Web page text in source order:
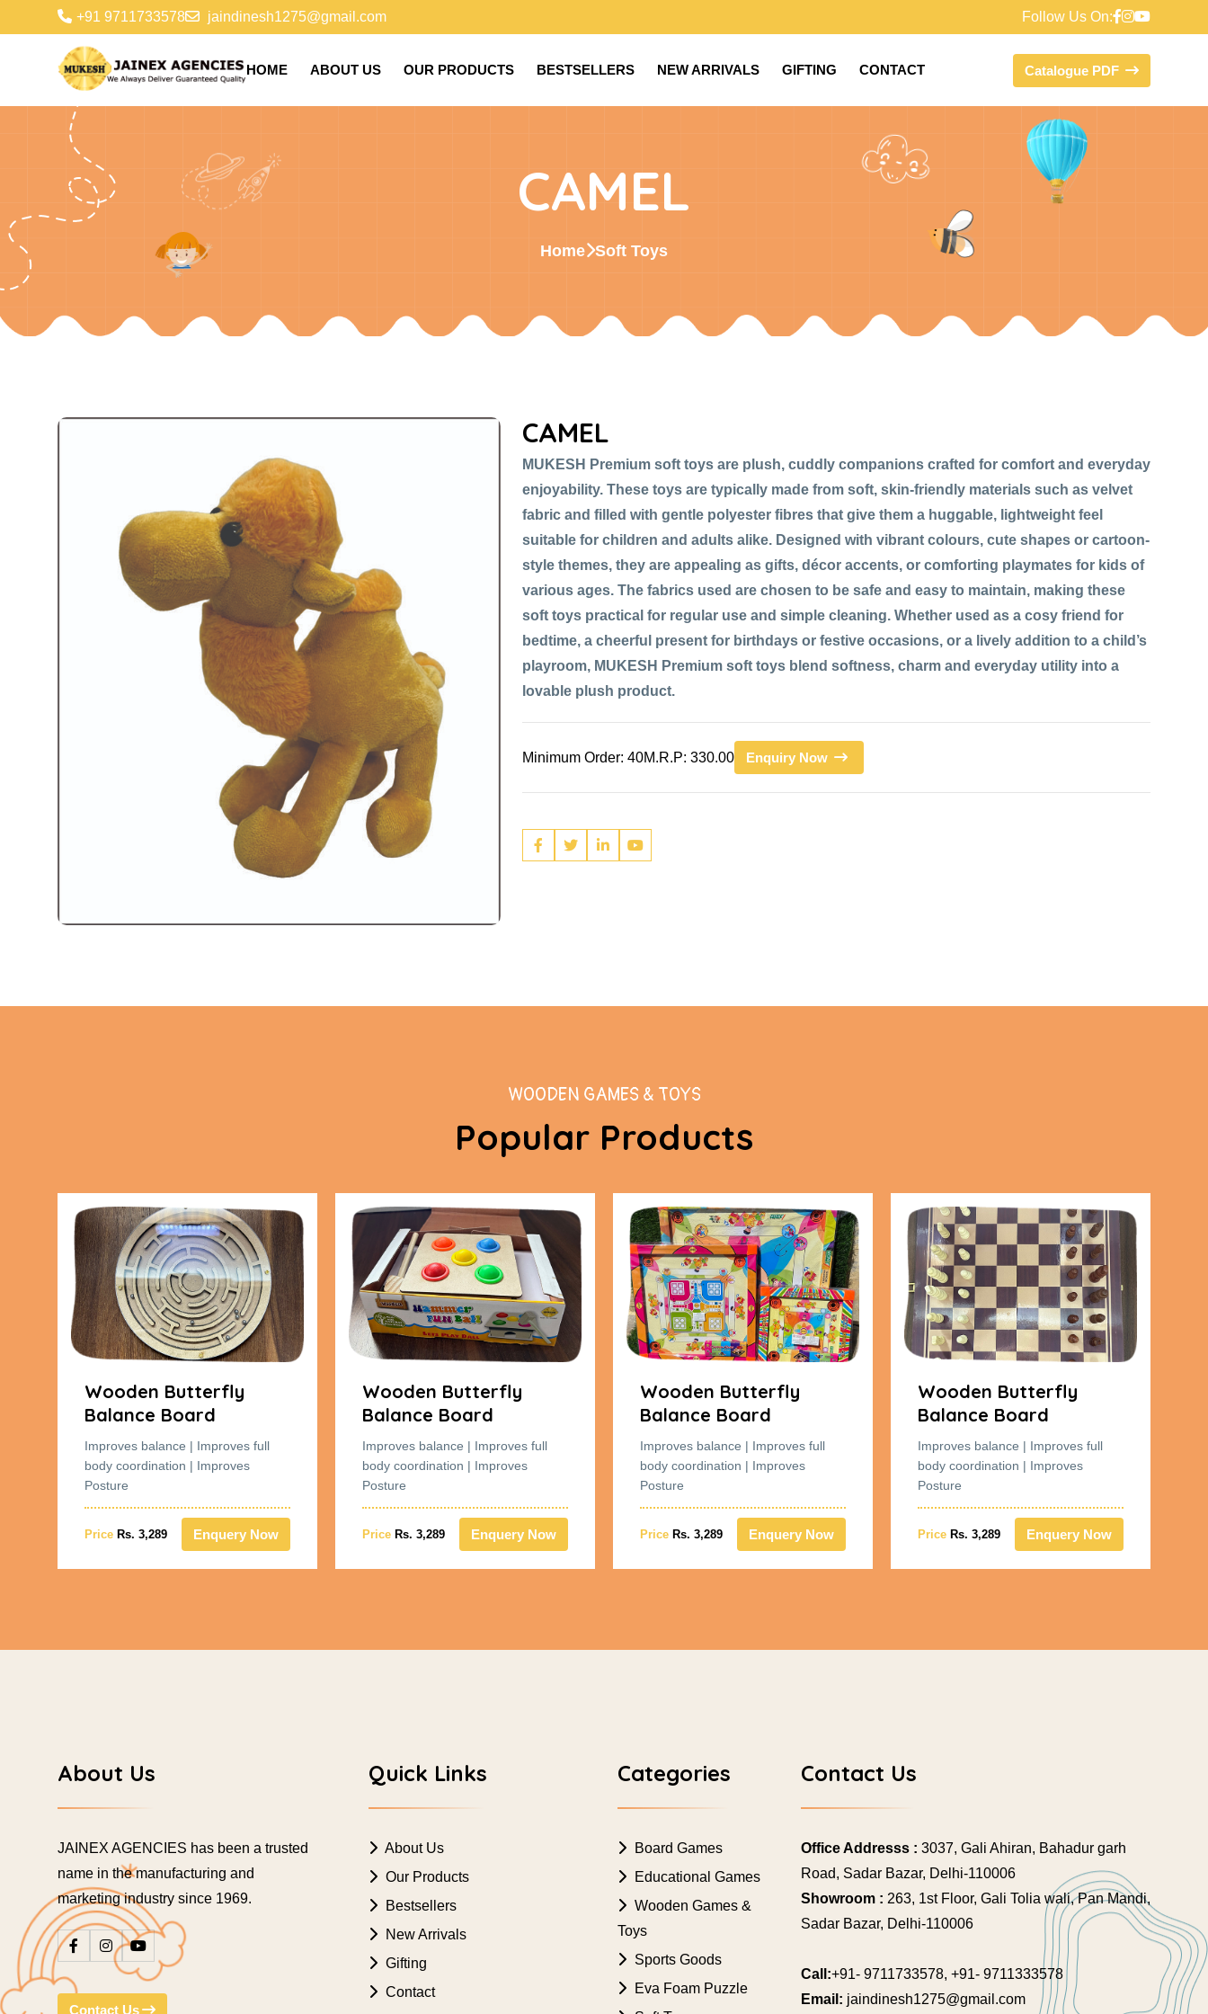
+91 9711733578 jaindinesh1275@gmail.com Follow Us On:
HOME ABOUT US OUR PRODUCTS BESTSELLERS NEW ARRIVALS GIFTING CONTACT Catalogue PDF
CAMEL
Home Soft Toys
CAMEL
MUKESH Premium soft toys are plush, cuddly companions crafted for comfort and everyday
enjoyability. These toys are typically made from soft, skin-friendly materials such as velvet
fabric and filled with gentle polyester fibres that give them a huggable, lightweight feel
suitable for children and adults alike. Designed with vibrant colours, cute shapes or cartoon-
style themes, they are appealing as gifts, décor accents, or comforting playmates for kids of
various ages. The fabrics used are chosen to be safe and easy to maintain, making these
soft toys practical for regular use and simple cleaning. Whether used as a cosy friend for
bedtime, a cheerful present for birthdays or festive occasions, or a lively addition to a child’s
playroom, MUKESH Premium soft toys blend softness, charm and everyday utility into a
lovable plush product.
Minimum Order: 40M.R.P: 330.00 Enquiry Now
WOODEN GAMES & TOYS
Popular Products
Wooden Butterfly
Balance Board
Improves balance | Improves full
body coordination | Improves
Posture
Price Rs. 3,289 Enquery Now
Wooden Butterfly
Balance Board
Improves balance | Improves full
body coordination | Improves
Posture
Price Rs. 3,289 Enquery Now
Wooden Butterfly
Balance Board
Improves balance | Improves full
body coordination | Improves
Posture
Price Rs. 3,289 Enquery Now
Wooden Butterfly
Balance Board
Improves balance | Improves full
body coordination | Improves
Posture
Price Rs. 3,289 Enquery Now
About Us
JAINEX AGENCIES has been a trusted
name in the manufacturing and
marketing industry since 1969.
Contact Us
Quick Links
About Us
Our Products
Bestsellers
New Arrivals
Gifting
Contact
Categories
Board Games
Educational Games
Wooden Games &
Toys
Sports Goods
Eva Foam Puzzle
Contact Us
Office Addresss : 3037, Gali Ahiran, Bahadur garh
Road, Sadar Bazar, Delhi-110006
Showroom : 263, 1st Floor, Gali Tolia wali, Pan Mandi,
Sadar Bazar, Delhi-110006
Call:+91- 9711733578, +91- 9711333578
Email: jaindinesh1275@gmail.com